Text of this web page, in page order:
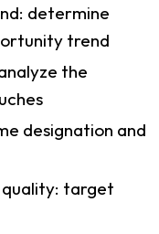
determine
trend
the
designation and
target